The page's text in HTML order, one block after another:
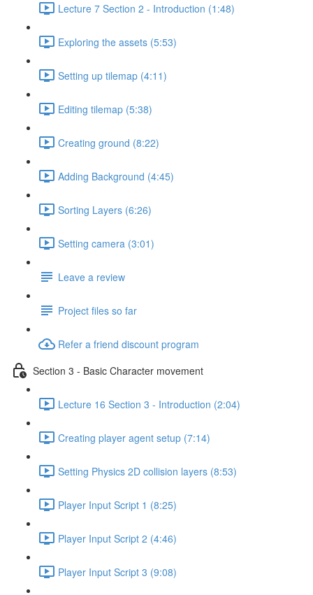
Lecture 7 Section 2 - Introduction (1:48)
Exploring the assets (5:53)
Setting up tilemap (4:11)
Editing tilemap (5:38)
Creating ground (8:22)
Adding Background (4:45)
Sorting Layers (6:26)
Setting camera (3:01)
Leave a review
Project files so far
Refer a friend discount program
Section 3 - Basic Character movement
Lecture 16 Section 3 - Introduction (2:04)
Creating player agent setup (7:14)
Setting Physics 2D collision layers (8:53)
Player Input Script 1 (8:25)
Player Input Script 2 (4:46)
Player Input Script 3 (9:08)